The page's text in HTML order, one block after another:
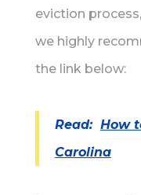
eviction
we highly
the link below:
Read: How
Carolina